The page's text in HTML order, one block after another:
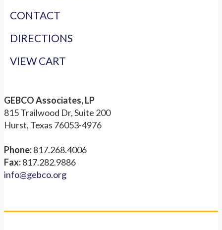
CONTACT
DIRECTIONS
VIEW CART
GEBCO Associates, LP
815 Trailwood Dr, Suite 200
Hurst, Texas 76053-4976
Phone:817.268.4006
Fax:817.282.9886
info@gebco.org